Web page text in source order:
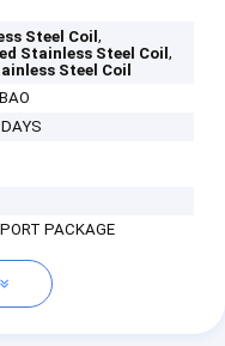
Steel Coil,
Stainless Steel Coil,
Steel Coil
PACKAGE